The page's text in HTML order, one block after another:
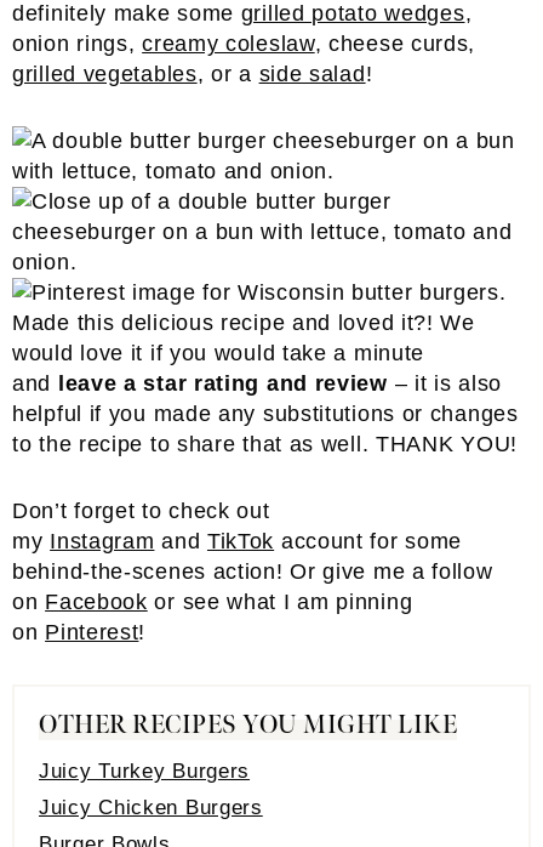
definitely make some grilled potato wedges,
onion rings,creamy coleslaw, cheese curds,
grilled vegetables, or a side salad !
Made this delicious recipe and loved it?! We
would love it if you would take a minute
and
leave a star rating and review – it is also
helpful if you made any substitutions or changes
to the recipe to share that as well. THANK YOU!
Don’t forget to check out
my Instagram and TikTok account for some
behind-the-scenes action! Or give me a follow
on Facebook or see what I am pinning
on Pinterest!
OTHER RECIPES YOU MIGHT LIKE
Juicy Turkey Burgers
Juicy Chicken Burgers